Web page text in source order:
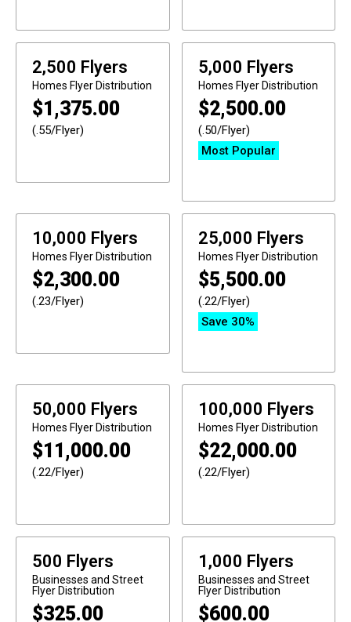
2,500 Flyers
Homes Flyer Distribution
$1,375.00
(.55/Flyer)
5,000 Flyers
Homes Flyer Distribution
$2,500.00
(.50/Flyer)
Most Popular
10,000 Flyers
Homes Flyer Distribution
$2,300.00
(.23/Flyer)
25,000 Flyers
Homes Flyer Distribution
$5,500.00
(.22/Flyer)
Save 30%
50,000 Flyers
Homes Flyer Distribution
$11,000.00
(.22/Flyer)
100,000 Flyers
Homes Flyer Distribution
$22,000.00
(.22/Flyer)
500 Flyers
Businesses and Street
Flyer Distribution
$325.00
1,000 Flyers
Businesses and Street
Flyer Distribution
$600.00